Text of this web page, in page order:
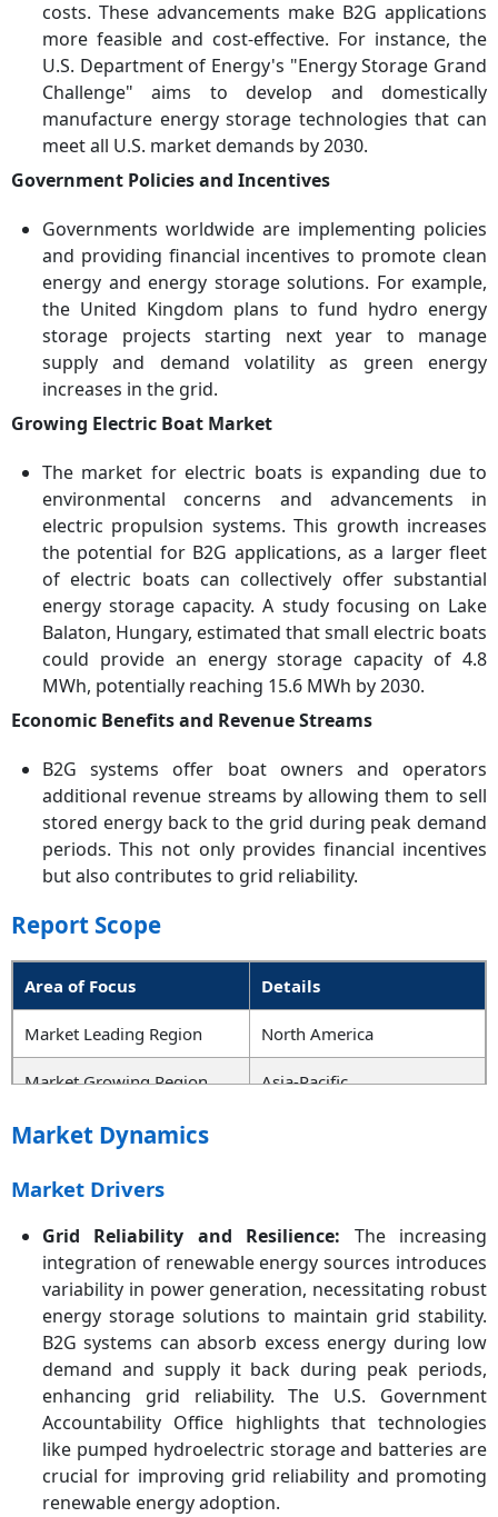
costs. These advancements make B2G applications
more feasible and cost-effective. For instance, the
U.S. Department of Energy's "Energy Storage Grand
Challenge" aims to develop and domestically
manufacture energy storage technologies that can
meet all U.S. market demands by 2030.
Government Policies and Incentives
Governments worldwide are implementing policies
and providing financial incentives to promote clean
energy and energy storage solutions. For example,
the United Kingdom plans to fund hydro energy
storage projects starting next year to manage
supply and demand volatility as green energy
increases in the grid.
Growing Electric Boat Market
The market for electric boats is expanding due to
environmental concerns and advancements in
electric propulsion systems. This growth increases
the potential for B2G applications, as a larger fleet
of electric boats can collectively offer substantial
energy storage capacity. A study focusing on Lake
Balaton, Hungary, estimated that small electric boats
could provide an energy storage capacity of 4.8
MWh, potentially reaching 15.6 MWh by 2030.
Economic Benefits and Revenue Streams
B2G systems offer boat owners and operators
additional revenue streams by allowing them to sell
stored energy back to the grid during peak demand
periods. This not only provides financial incentives
but also contributes to grid reliability.
Report Scope
Area of Focus Details
Market Leading Region North America
Market Growing Region Asia-Pacific
Key Segments
Key Companies
Wärtsilä Corporation,
Corvus Energy, Siemens
AG, Tesla, Inc., ABB Ltd.,
Panasonic Corporation,
BYD Co. Ltd., Kongsberg
Gruppen, Rolls-Royce
Power Systems, VARTA AG
Market Dynamics
Market Drivers
Grid Reliability and Resilience: The increasing
integration of renewable energy sources introduces
variability in power generation, necessitating robust
energy storage solutions to maintain grid stability.
B2G systems can absorb excess energy during low
demand and supply it back during peak periods,
enhancing grid reliability. The U.S. Government
Accountability Office highlights that technologies
like pumped hydroelectric storage and batteries are
crucial for improving grid reliability and promoting
renewable energy adoption.